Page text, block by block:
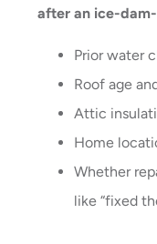
after an ice-
Prior water
Roof age
Attic
Home
Whether
like “fixed